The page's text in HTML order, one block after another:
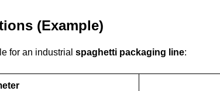
(Example)
for an industrial spaghetti packaging line: